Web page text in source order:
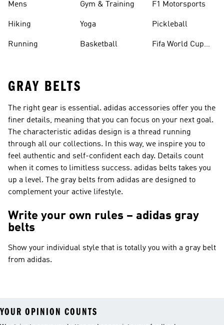
Mens
Hiking
Running
Gym & Training
Yoga
Basketball
F1 Motorsports
Pickleball
Fifa World Cup
GRAY BELTS
The right gear is essential. adidas accessories offer you the
finer details, meaning that you can focus on your next goal.
The characteristic adidas design is a thread running
through all our collections. In this way, we inspire you to
feel authentic and self-confident each day. Details count
when it comes to limitless success. adidas belts takes you
up a level. The gray belts from adidas are designed to
complement your active lifestyle.
Write your own rules – adidas gray
belts
Show your individual style that is totally you with a gray belt
from adidas.
YOUR OPINION COUNTS